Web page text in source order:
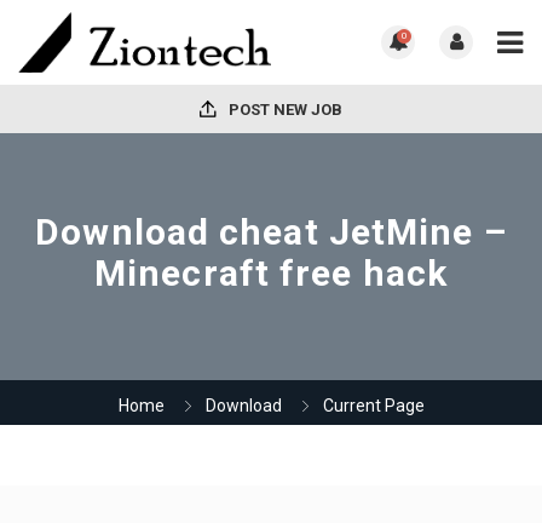
0
POST NEW JOB
Download cheat JetMine –
Minecraft free hack
Home Download Current Page